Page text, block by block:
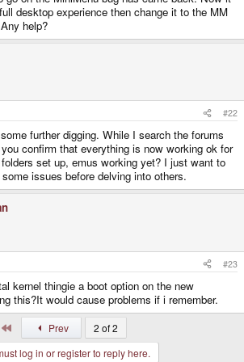
desktop experience then change it to the MM
help?
#22
further digging. While I search the forums
confirm that everything is now working ok for
set up, emus working yet? I just want to
issues before delving into others.
#23
kernel thingie a boot option on the new
this?It would cause problems if i remember.
Prev
2 of 2
log in or register to reply here.